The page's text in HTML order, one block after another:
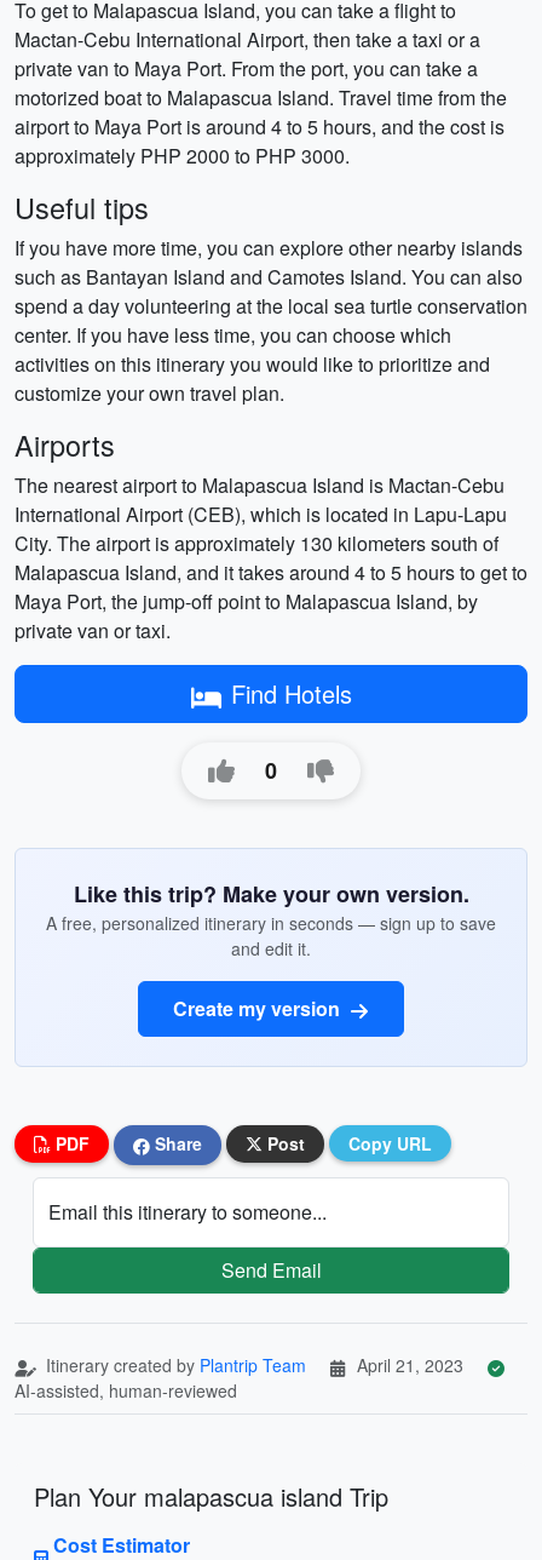
To get to Malapascua Island, you can take a flight to
Mactan-Cebu International Airport, then take a taxi or a
private van to Maya Port. From the port, you can take a
motorized boat to Malapascua Island. Travel time from the
airport to Maya Port is around 4 to 5 hours, and the cost is
approximately PHP 2000 to PHP 3000.
Useful tips
If you have more time, you can explore other nearby islands
such as Bantayan Island and Camotes Island. You can also
spend a day volunteering at the local sea turtle conservation
center. If you have less time, you can choose which
activities on this itinerary you would like to prioritize and
customize your own travel plan.
Airports
The nearest airport to Malapascua Island is Mactan-Cebu
International Airport (CEB), which is located in Lapu-Lapu
City. The airport is approximately 130 kilometers south of
Malapascua Island, and it takes around 4 to 5 hours to get to
Maya Port, the jump-off point to Malapascua Island, by
private van or taxi.
Find Hotels
0
Like this trip? Make your own version.
A free, personalized itinerary in seconds — sign up to save
and edit it.
Create my version
PDF Share Post Copy URL
Email this itinerary to someone...
Send Email
Itinerary created by Plantrip Team
April 21, 2023
AI-assisted, human-reviewed
Plan Your malapascua island Trip
Cost Estimator